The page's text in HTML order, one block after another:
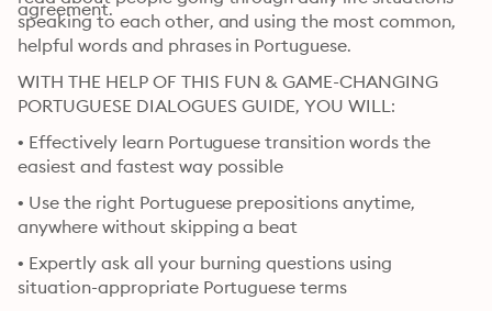
agreement.
speaking to each other, and using the most common,
helpful words and phrases in Portuguese.
WITH THE HELP OF THIS FUN & GAME-CHANGING
PORTUGUESE DIALOGUES GUIDE, YOU WILL:
• Effectively learn Portuguese transition words the
easiest and fastest way possible
• Use the right Portuguese prepositions anytime,
anywhere without skipping a beat
• Expertly ask all your burning questions using
situation-appropriate Portuguese terms